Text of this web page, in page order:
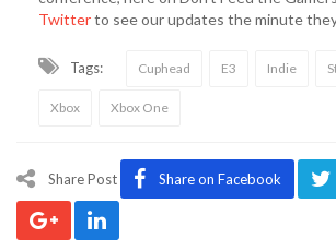
Twitterto see our updates the minute
Tags: Cuphead E3 Indie
Xbox Xbox One
Share Post Share on Facebook